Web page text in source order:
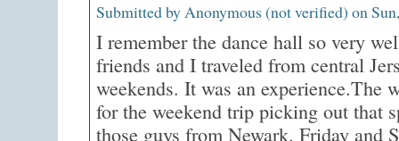
Submitted by Anonymous (not verified) on
I remember the dance hall so very
friends and I traveled from central
weekends. It was an experience.The
for the weekend trip picking out that
those guys from Newark. Friday and